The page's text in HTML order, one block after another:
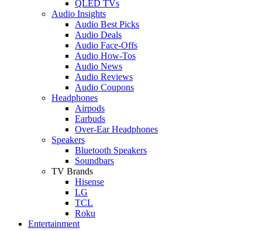
QLED TVs
Audio Insights
Audio Best Picks
Audio Deals
Audio Face-Offs
Audio How-Tos
Audio News
Audio Reviews
Audio Coupons
Headphones
Airpods
Earbuds
Over-Ear Headphones
Speakers
Bluetooth Speakers
Soundbars
TV Brands
Hisense
LG
TCL
Roku
Entertainment